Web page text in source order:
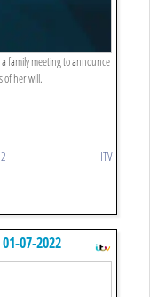
family meeting to announce
of her will.
ITV
07-2022